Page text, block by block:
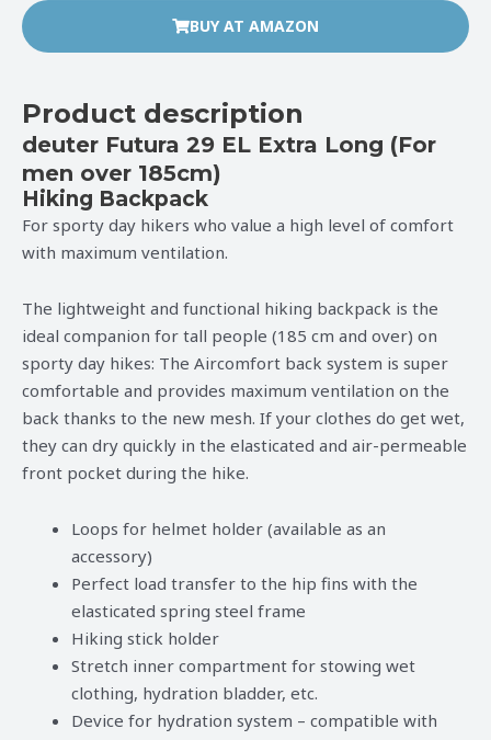
BUY AT AMAZON
Product description
deuter Futura 29 EL Extra Long (For
men over 185cm)
Hiking Backpack
For sporty day hikers who value a high level of comfort
with maximum ventilation.
The lightweight and functional hiking backpack is the
ideal companion for tall people (185 cm and over) on
sporty day hikes: The Aircomfort back system is super
comfortable and provides maximum ventilation on the
back thanks to the new mesh. If your clothes do get wet,
they can dry quickly in the elasticated and air-permeable
front pocket during the hike.
Loops for helmet holder (available as an
accessory)
Perfect load transfer to the hip fins with the
elasticated spring steel frame
Hiking stick holder
Stretch inner compartment for stowing wet
clothing, hydration bladder, etc.
Device for hydration system – compatible with